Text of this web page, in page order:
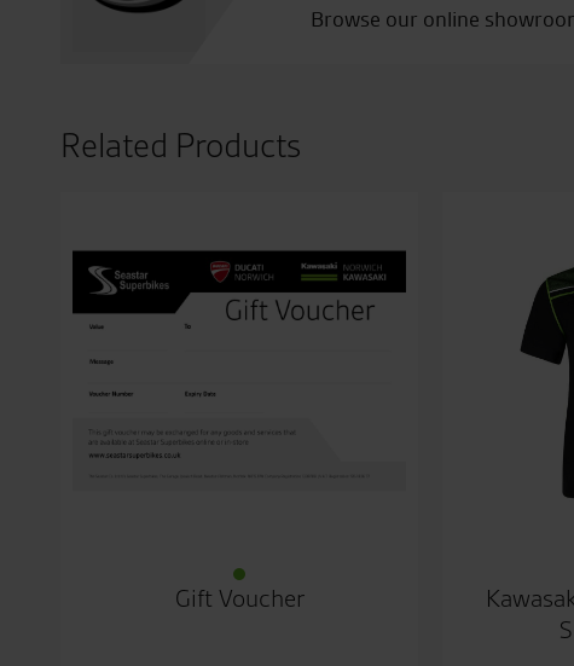
Browse our online
Related Products
Gift Voucher